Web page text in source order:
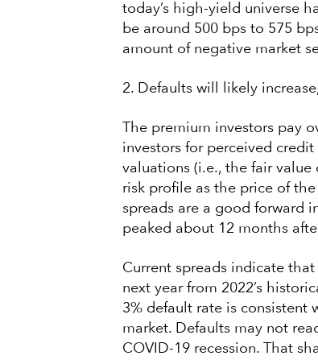
today’s high-yield universe
be around 500 bps to 575
amount of negative market
2. Defaults will likely
The premium investors pay
investors for perceived
valuations (i.e., the fair
risk profile as the price of
spreads are a good forward
peaked about 12 months
Current spreads indicate
next year from 2022’s
3% default rate is consistent
market. Defaults may not
COVID-19 recession. That